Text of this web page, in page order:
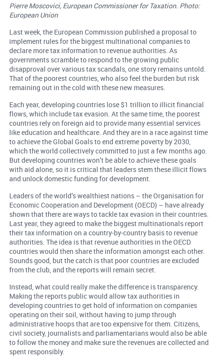
Pierre Moscovici, European Commissioner for Taxation. Photo:
European Union
Last week, the European Commission published a proposal to
implement rules for the biggest multinational companies to
declare more tax information to revenue authorities. As
governments scramble to respond to the growing public
disapproval over various tax scandals, one story remains untold.
That of the poorest countries, who also feel the burden but risk
remaining out in the cold with these new measures.
Each year, developing countries lose $1 trillion to illicit financial
flows, which include tax evasion. At the same time, the poorest
countries rely on foreign aid to provide many essential services
like education and healthcare. And they are in a race against time
to achieve the Global Goals to end extreme poverty by 2030,
which the world collectively committed to just a few months ago.
But developing countries won’t be able to achieve these goals
with aid alone, so it is critical that leaders stem these illicit flows
and unlock domestic funding for development.
Leaders of the world’s wealthiest nations – the Organisation for
Economic Cooperation and Development (OECD) – have already
shown that there are ways to tackle tax evasion in their countries.
Last year, they agreed to make the biggest multinationals report
their tax information on a country-by-country basis to revenue
authorities. The idea is that revenue authorities in the OECD
countries would then share the information amongst each other.
Sounds good, but the catch is that poor countries are excluded
from the club, and the reports will remain secret.
Instead, what could really make the difference is transparency.
Making the reports public would allow tax authorities in
developing countries to get hold of information on companies
operating on their soil, without having to jump through
administrative hoops that are too expensive for them. Citizens,
civil society, journalists and parliamentarians would also be able
to follow the money and make sure the revenues are collected and
spent responsibly.